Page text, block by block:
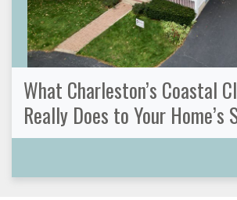
What Charleston’s Coastal
Really Does to Your Home’s